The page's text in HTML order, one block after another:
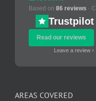
Based on 86 reviews ·
Trustpilot
Read our reviews
Leave a review ›
AREAS COVERED